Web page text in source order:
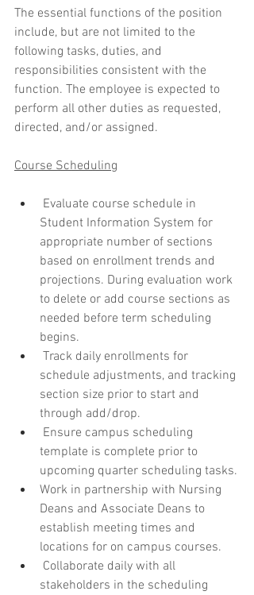
The essential functions of the position
include, but are not limited to the
following tasks, duties, and
responsibilities consistent with the
function. The employee is expected to
perform all other duties as requested,
directed, and/or assigned.
Course Scheduling
Evaluate course schedule in
Student Information System for
appropriate number of sections
based on enrollment trends and
projections. During evaluation work
to delete or add course sections as
needed before term scheduling
begins.
Track daily enrollments for
schedule adjustments, and tracking
section size prior to start and
through add/drop.
Ensure campus scheduling
template is complete prior to
upcoming quarter scheduling tasks.
Work in partnership with Nursing
Deans and Associate Deans to
establish meeting times and
locations for on campus courses.
Collaborate daily with all
stakeholders in the scheduling